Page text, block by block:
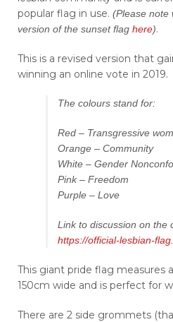
popular flag in use. (Please note
version of the sunset flag here).
This is a revised version that
winning an online vote in 2019.
The colours stand for:
Red – Transgressive
Orange – Community
White – Gender
Pink – Freedom
Purple – Love
Link to discussion on the
https://official-lesbian-
This giant pride flag measures
150cm wide and is perfect for
There are 2 side grommets